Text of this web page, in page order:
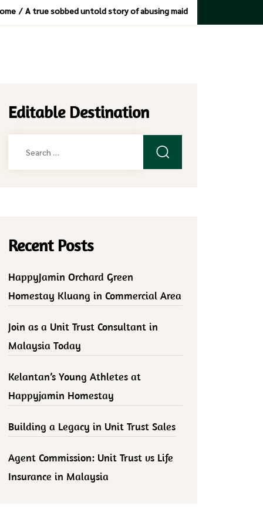
/ A true sobbed untold story of abusing maid
Editable Destination
Recent Posts
HappyJamin Orchard Green
Homestay Kluang in Commercial Area
Join as a Unit Trust Consultant in
Malaysia Today
Kelantan’s Young Athletes at
Happyjamin Homestay
Building a Legacy in Unit Trust Sales
Agent Commission: Unit Trust vs Life
Insurance in Malaysia